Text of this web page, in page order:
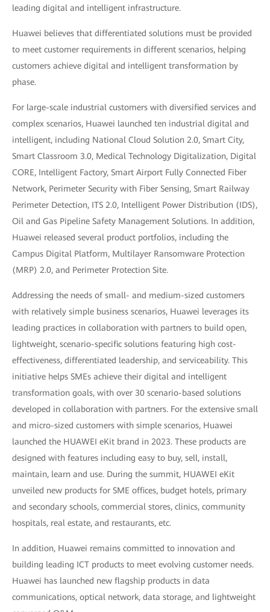
leading digital and intelligent infrastructure.
Huawei believes that differentiated solutions must be provided
to meet customer requirements in different scenarios, helping
customers achieve digital and intelligent transformation by
phase.
For large-scale industrial customers with diversified services and
complex scenarios, Huawei launched ten industrial digital and
intelligent, including National Cloud Solution 2.0, Smart City,
Smart Classroom 3.0, Medical Technology Digitalization, Digital
CORE, Intelligent Factory, Smart Airport Fully Connected Fiber
Network, Perimeter Security with Fiber Sensing, Smart Railway
Perimeter Detection, ITS 2.0, Intelligent Power Distribution (IDS),
Oil and Gas Pipeline Safety Management Solutions. In addition,
Huawei released several product portfolios, including the
Campus Digital Platform, Multilayer Ransomware Protection
(MRP) 2.0, and Perimeter Protection Site.
Addressing the needs of small- and medium-sized customers
with relatively simple business scenarios, Huawei leverages its
leading practices in collaboration with partners to build open,
lightweight, scenario-specific solutions featuring high cost-
effectiveness, differentiated leadership, and serviceability. This
initiative helps SMEs achieve their digital and intelligent
transformation goals, with over 30 scenario-based solutions
developed in collaboration with partners. For the extensive small
and micro-sized customers with simple scenarios, Huawei
launched the HUAWEI eKit brand in 2023. These products are
designed with features including easy to buy, sell, install,
maintain, learn and use. During the summit, HUAWEI eKit
unveiled new products for SME offices, budget hotels, primary
and secondary schools, commercial stores, clinics, community
hospitals, real estate, and restaurants, etc.
In addition, Huawei remains committed to innovation and
building leading ICT products to meet evolving customer needs.
Huawei has launched new flagship products in data
communications, optical network, data storage, and lightweight